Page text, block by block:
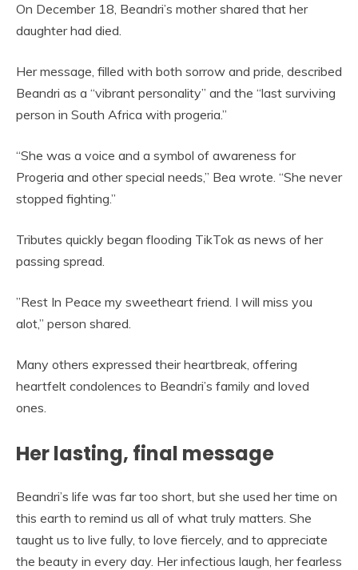
On December 18, Beandri’s mother shared that her
daughter had died.
Her message, filled with both sorrow and pride, described
Beandri as a “vibrant personality” and the “last surviving
person in South Africa with progeria.”
“She was a voice and a symbol of awareness for
Progeria and other special needs,” Bea wrote. “She never
stopped fighting.”
Tributes quickly began flooding TikTok as news of her
passing spread.
”Rest In Peace my sweetheart friend. I will miss you
alot,” person shared.
Many others expressed their heartbreak, offering
heartfelt condolences to Beandri’s family and loved
ones.
Her lasting, final message
Beandri’s life was far too short, but she used her time on
this earth to remind us all of what truly matters. She
taught us to live fully, to love fiercely, and to appreciate
the beauty in every day. Her infectious laugh, her fearless